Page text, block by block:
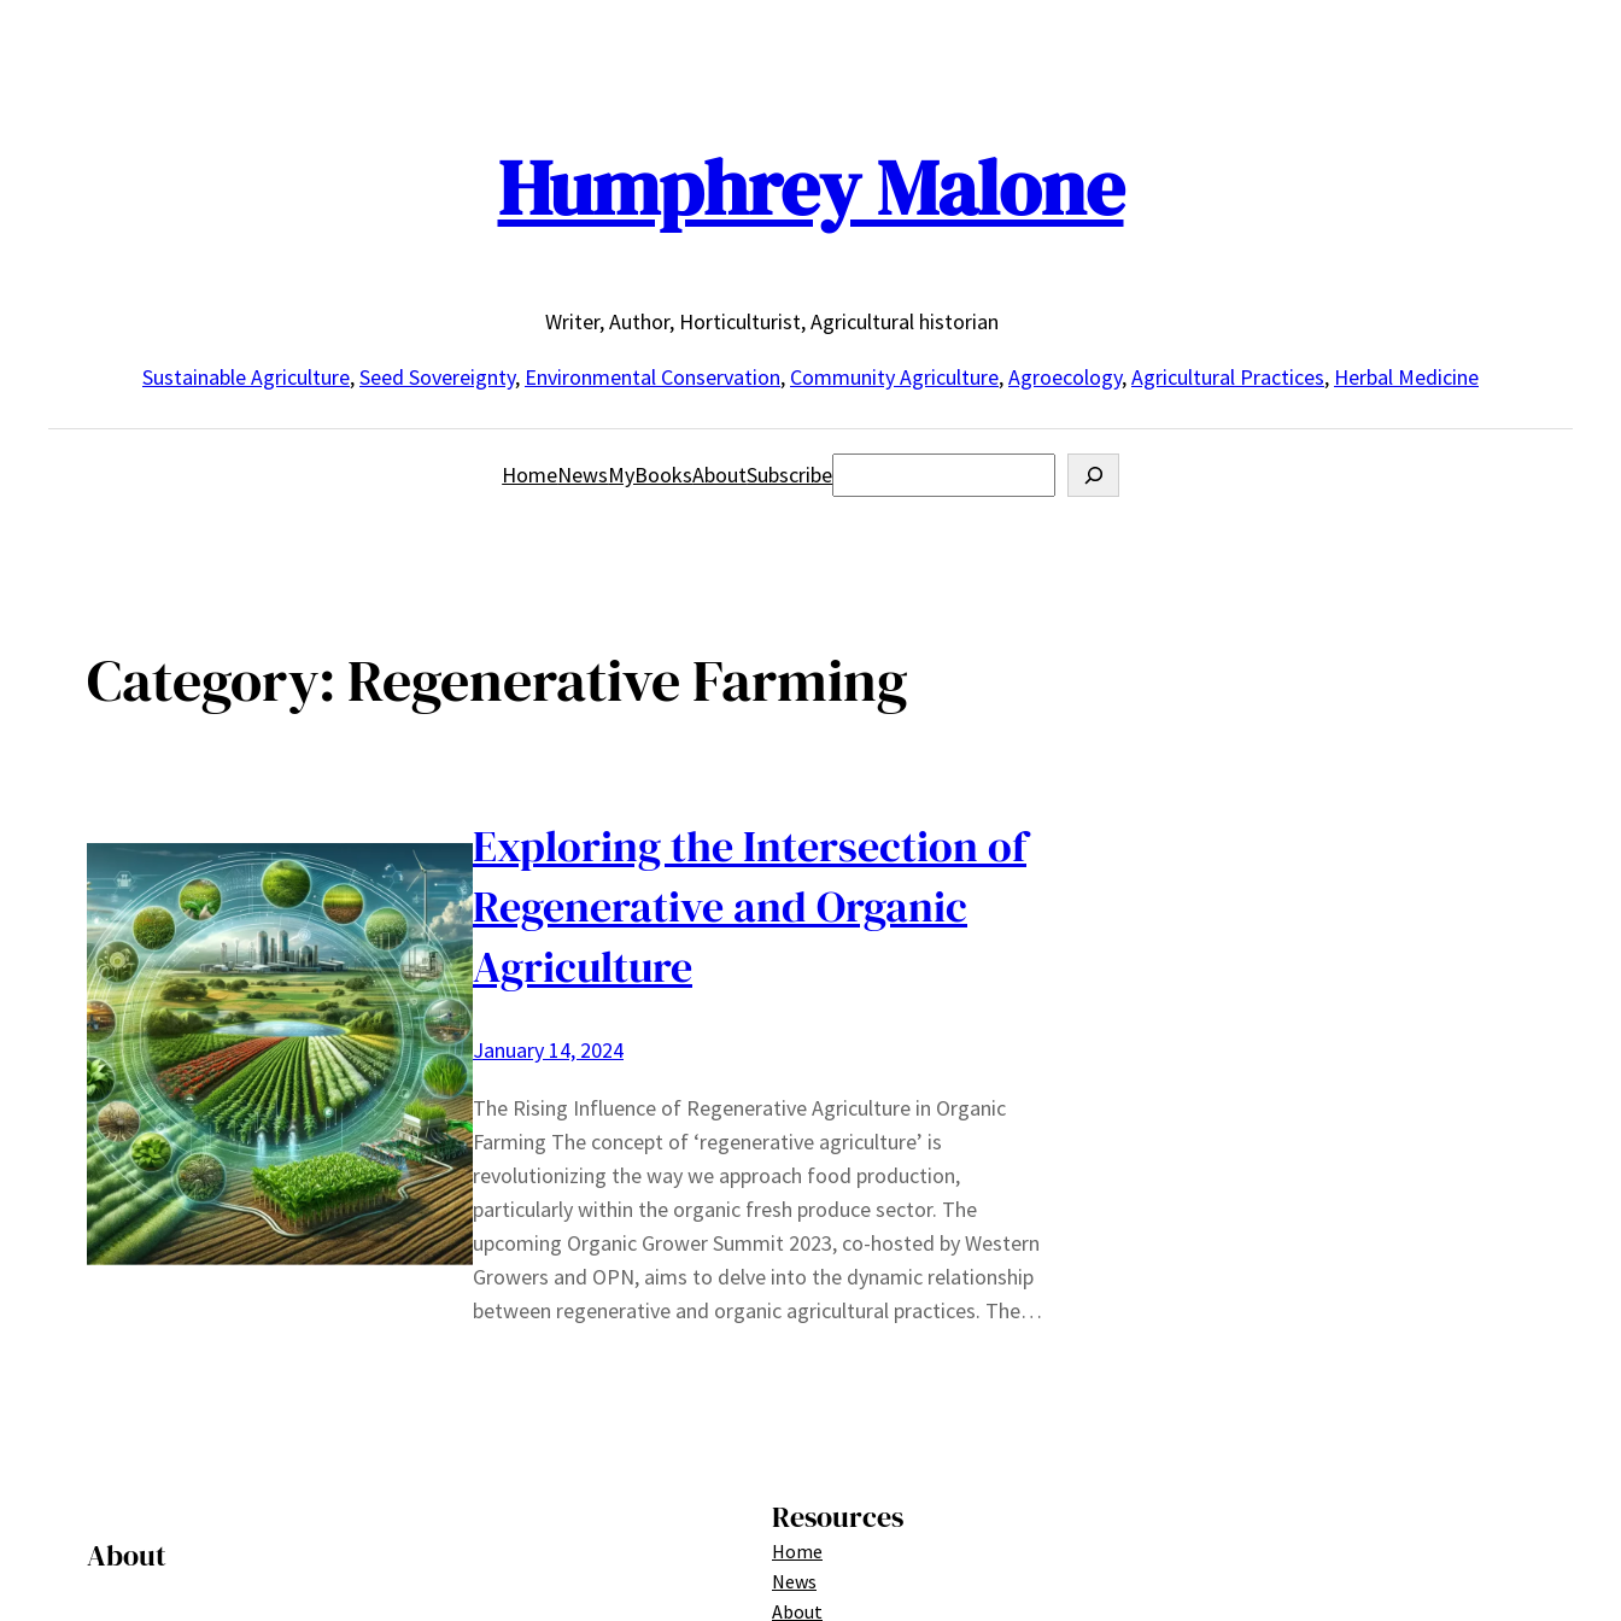
Humphrey Malone
Writer, Author, Horticulturist, Agricultural historian
Sustainable Agriculture,Seed Sovereignty, Environmental Conservation, Community Agriculture,Agroecology,Agricultural Practices, Herbal Medicine
HomeNewsMyBooksAboutSubscribeSearch
Category:Regenerative Farming
Exploring the Intersection of
Regenerative and Organic
Agriculture
January 14, 2024
The Rising Influence of Regenerative Agriculture in Organic
Farming The concept of ‘regenerative agriculture’ is
revolutionizing the way we approach food production,
particularly within the organic fresh produce sector. The
upcoming Organic Grower Summit 2023, co-hosted by Western
Growers and OPN, aims to delve into the dynamic relationship
between regenerative and organic agricultural practices. The…
About
Resources
Home
News
About